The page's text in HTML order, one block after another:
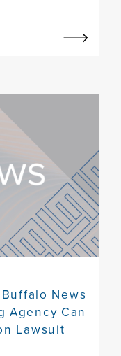
News
Agency Can
Lawsuit